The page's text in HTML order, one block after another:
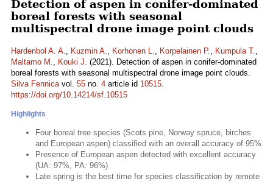
Detection of aspen in conifer-dominated
boreal forests with seasonal
multispectral drone image point clouds
Hardenbol A. A., Kuzmin A., Korhonen L., Korpelainen P., Kumpula T.,
Maltamo M., Kouki J. (2021). Detection of aspen in conifer-dominated
boreal forests with seasonal multispectral drone image point clouds.
Silva Fennicavol. 55 no. 4 article id 10515.
https://doi.org/10.14214/sf.10515
Highlights
Four boreal tree species (Scots pine, Norway spruce, birches
and European aspen) classified with an overall accuracy of 95%
Presence of European aspen detected with excellent accuracy
(UA: 97%, PA: 96%)
Late spring is the best time for species classification by remote